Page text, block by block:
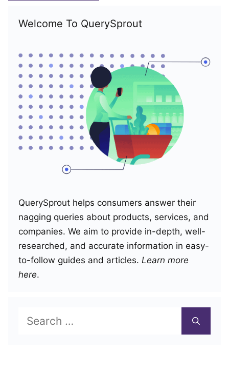
Welcome To QuerySprout
QuerySprout helps consumers answer their
nagging queries about products, services, and
companies. We aim to provide in-depth, well-
researched, and accurate information in easy-
to-follow guides and articles. Learn more
here.
Search
for: